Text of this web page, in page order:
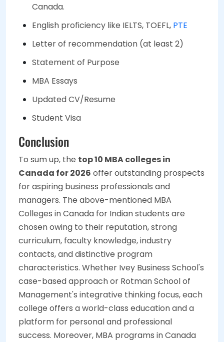
Canada.
English proficiency like IELTS, TOEFL, PTE
Letter of recommendation (at least 2)
Statement of Purpose
MBA Essays
Updated CV/Resume
Student Visa
Conclusion
To sum up, the top 10 MBA colleges in
Canada for 2026 offer outstanding prospects
for aspiring business professionals and
managers. The above-mentioned MBA
Colleges in Canada for Indian students are
chosen owing to their reputation, strong
curriculum, faculty knowledge, industry
contacts, and distinctive program
characteristics. Whether Ivey Business School's
case-based approach or Rotman School of
Management's integrative thinking focus, each
college offers a world-class education and a
platform for personal and professional
success. Moreover, MBA programs in Canada